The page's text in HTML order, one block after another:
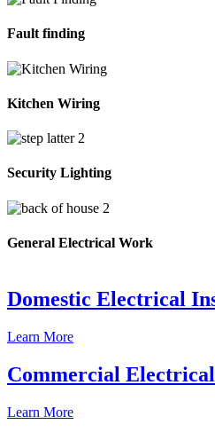
Fault finding
Kitchen Wiring
Security Lighting
General Electrical Work
Domestic Electrical
Learn More
Commercial
Learn More